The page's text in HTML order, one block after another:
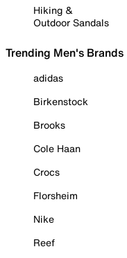
Hiking &
Outdoor Sandals
Trending Men's Brands
adidas
Birkenstock
Brooks
Cole Haan
Crocs
Florsheim
Nike
Reef